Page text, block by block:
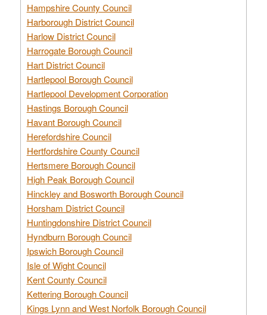
Hampshire County Council
Harborough District Council
Harlow District Council
Harrogate Borough Council
Hart District Council
Hartlepool Borough Council
Hartlepool Development Corporation
Hastings Borough Council
Havant Borough Council
Herefordshire Council
Hertfordshire County Council
Hertsmere Borough Council
High Peak Borough Council
Hinckley and Bosworth Borough Council
Horsham District Council
Huntingdonshire District Council
Hyndburn Borough Council
Ipswich Borough Council
Isle of Wight Council
Kent County Council
Kettering Borough Council
Kings Lynn and West Norfolk Borough Council